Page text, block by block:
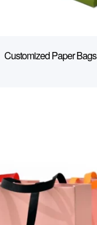
Customized Paper Bags